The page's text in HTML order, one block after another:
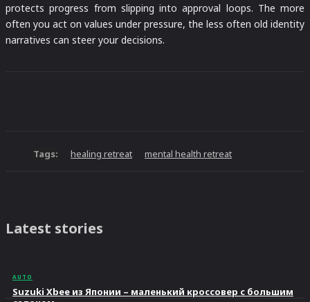
protects progress from slipping into approval loops. The more
often you act on values under pressure, the less often old identity
narratives can steer your decisions.
Tags: healing retreat mental health retreat
Latest stories
AUTO
Suzuki Xbee из Японии – маленький кроссовер с большим